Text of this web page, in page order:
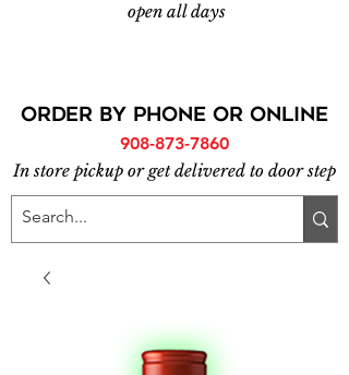
open all days
ORDER BY PHONE or online
908-873-7860
In store pickup or get delivered to door step